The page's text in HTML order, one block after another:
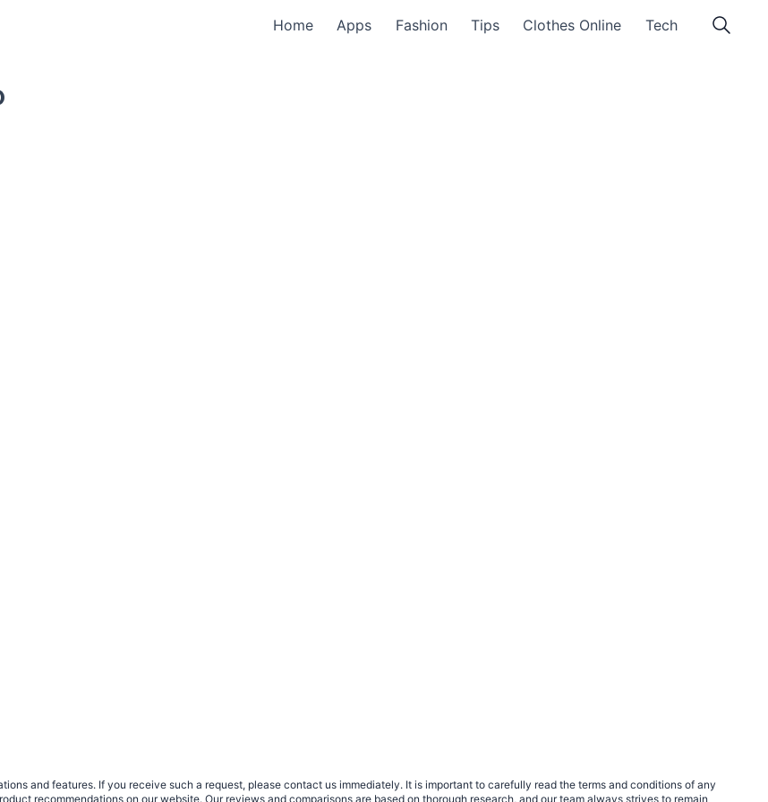
Home Apps Fashion Tips Clothes Online Tech
and features. If you receive such a request, please contact us immediately. It is important to carefully read the terms and conditions of any
recommendations on our website. Our reviews and comparisons are based on thorough research, and our team always strives to remain